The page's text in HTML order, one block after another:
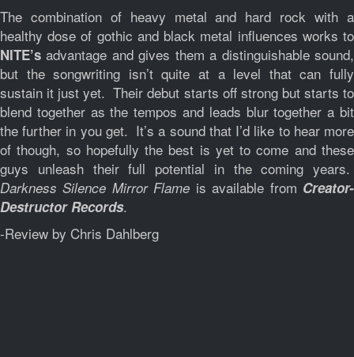
The combination of heavy metal and hard rock with a
healthy dose of gothic and black metal influences works to
NITE’s advantage and gives them a distinguishable sound,
but the songwriting isn’t quite at a level that can fully
sustain it just yet. Their debut starts off strong but starts to
blend together as the tempos and leads blur together a bit
the further in you get. It’s a sound that I’d like to hear more
of though, so hopefully the best is yet to come and these
guys unleash their full potential in the coming years.
Darkness Silence Mirror Flame is available from Creator-
Destructor Records.
-Review by Chris Dahlberg